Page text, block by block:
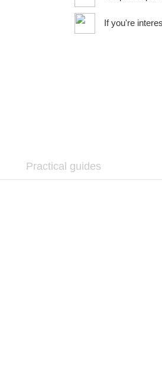
If you're
Practical guides